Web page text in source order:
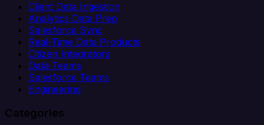
Client Data Ingestion
Analytics Data Prep
Salesforce Sync
Real-Time Data Products
Citizen Integrators
Data Teams
Salesforce Teams
Engineering
Categories